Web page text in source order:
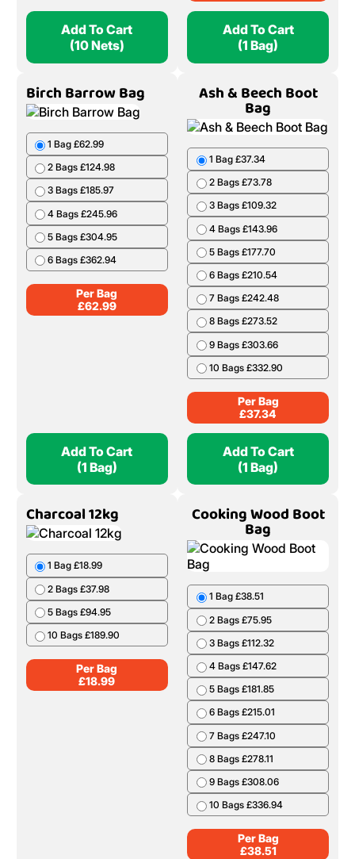
Add To Cart
(10 Nets)
Add To Cart
(1 Bag)
Birch Barrow Bag
1 Bag £62.99
2 Bags £124.98
3 Bags £185.97
4 Bags £245.96
5 Bags £304.95
6 Bags £362.94
Per Bag
£62.99
Add To Cart
(1 Bag)
Ash & Beech Boot
Bag
1 Bag £37.34
2 Bags £73.78
3 Bags £109.32
4 Bags £143.96
5 Bags £177.70
6 Bags £210.54
7 Bags £242.48
8 Bags £273.52
9 Bags £303.66
10 Bags £332.90
Per Bag
£37.34
Add To Cart
(1 Bag)
Charcoal 12kg
1 Bag £18.99
2 Bags £37.98
5 Bags £94.95
10 Bags £189.90
Per Bag
£18.99
Cooking Wood Boot
Bag
1 Bag £38.51
2 Bags £75.95
3 Bags £112.32
4 Bags £147.62
5 Bags £181.85
6 Bags £215.01
7 Bags £247.10
8 Bags £278.11
9 Bags £308.06
10 Bags £336.94
Per Bag
£38.51